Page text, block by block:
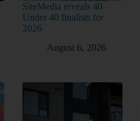
SiteMedia reveals 40
Under 40 finalists for
2026
August 6, 2026